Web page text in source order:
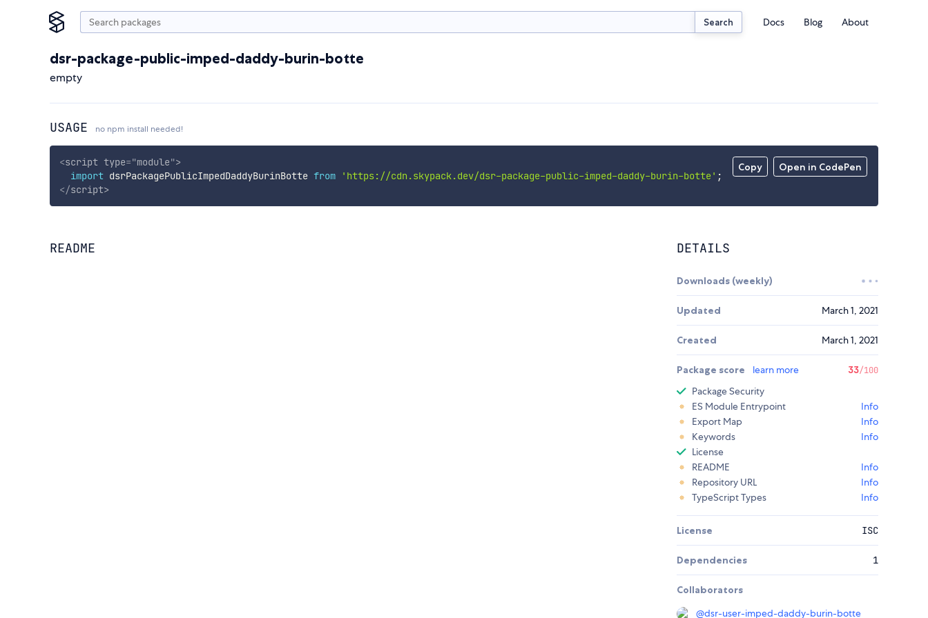
Search Docs Blog About
dsr-package-public-imped-daddy-burin-botte
empty
USAGE no npm install needed!
Copy Open in CodePen
<script type="module">
import dsrPackagePublicImpedDaddyBurinBotte from 'https://cdn.skypack.dev/dsr-package-public-imped-daddy-burin-botte' ;
</script>
README DETAILS
Downloads (weekly)
Updated March 1, 2021
Created March 1, 2021
Package score learn more 33/100
Package Security
ES Module Entrypoint
Info
Export Map
Info
Keywords
Info
License
README
Info
Repository URL
Info
TypeScript Types
Info
License ISC
Dependencies 1
Collaborators
@dsr-user-imped-daddy-burin-botte